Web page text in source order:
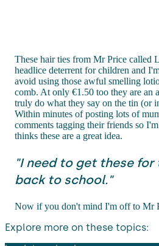
These hair ties from Mr Price called
headlice deterrent for children and
avoid using those awful smelling
comb. At only €1.50 too they are an
truly do what they say on the tin (or
Within minutes of posting lots of
comments tagging their friends so
thinks these are a great idea.
"I need to get these
back to school."
Now if you don't mind I'm off to Mr
Explore more on these topics: